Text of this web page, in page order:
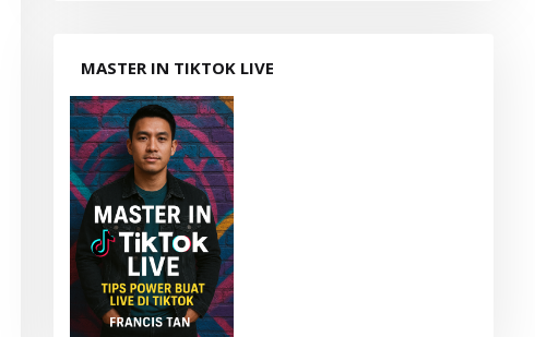
MASTER IN TIKTOK LIVE